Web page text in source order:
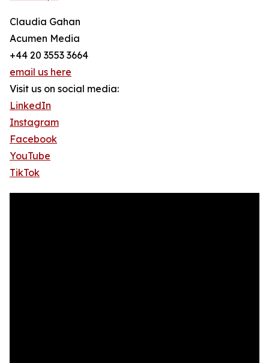
Claudia Gahan
Acumen Media
+44 20 3553 3664
email us here
Visit us on social media:
LinkedIn
Instagram
Facebook
YouTube
TikTok